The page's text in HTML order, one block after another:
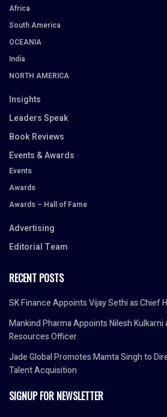
Africa
South America
OCEANIA
India
NORTH AMERICA
Insights
Leaders Speak
Book Reviews
Events & Awards
Events
Awards
Awards – Hall of Fame
Advertising
Editorial Team
RECENT POSTS
SK Finance Appoints Vijay Sethi as Chief
Mankind Pharma Appoints Nilesh Kulkarni
Resources Officer
Jade Global Promotes Mamta Singh to
Talent Acquisition
SIGNUP FOR NEWSLETTER